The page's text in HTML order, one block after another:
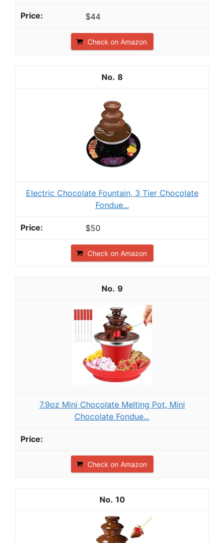
$44
Check on Amazon
8
Electric Chocolate Fountain, 3 Tier Chocolate
Fondue...
$50
Check on Amazon
9
7.9oz Mini Chocolate Melting Pot, Mini
Chocolate Fondue...
Check on Amazon
10